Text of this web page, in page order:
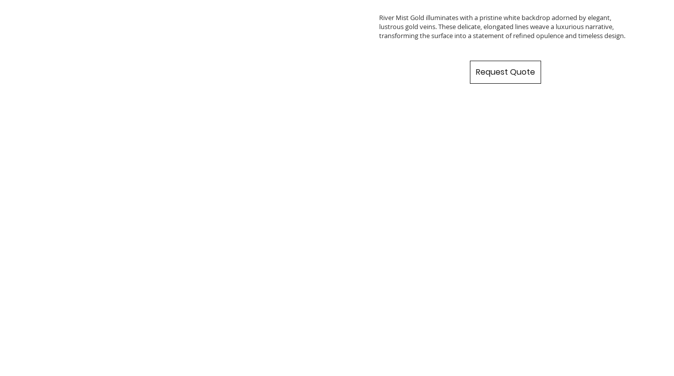
River Mist Gold illuminates with a pristine white backdrop adorned by elegant,
lustrous gold veins. These delicate, elongated lines weave a luxurious narrative,
transforming the surface into a statement of refined opulence and timeless design.
Request Quote